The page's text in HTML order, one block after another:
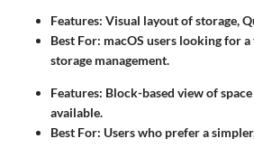
Features: Visual layout of storage,
Best For: macOS users looking for
storage management.
Features: Block-based view of
available.
Best For: Users who prefer a